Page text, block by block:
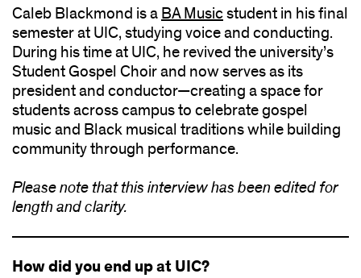
Caleb Blackmond is a BA Musicstudent in his final
semester at UIC, studying voice and conducting.
During his time at UIC, he revived the university’s
Student Gospel Choir and now serves as its
president and conductor—creating a space for
students across campus to celebrate gospel
music and Black musical traditions while building
community through performance.
Please note that this interview has been edited for
length and clarity.
How did you end up at UIC?